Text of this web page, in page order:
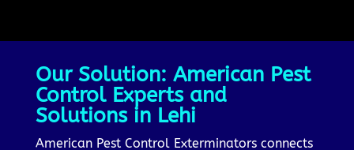
Our Solution: American Pest
Control Experts and
Solutions in Lehi
American Pest Control Exterminators connects